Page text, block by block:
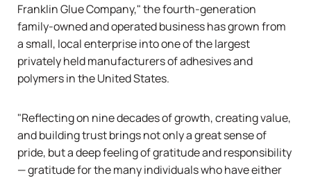
Franklin Glue Company," the fourth-generation
family-owned and operated business has grown from
a small, local enterprise into one of the largest
privately held manufacturers of adhesives and
polymers in the United States.
"Reflecting on nine decades of growth, creating value,
and building trust brings not only a great sense of
pride, but a deep feeling of gratitude and responsibility
— gratitude for the many individuals who have either